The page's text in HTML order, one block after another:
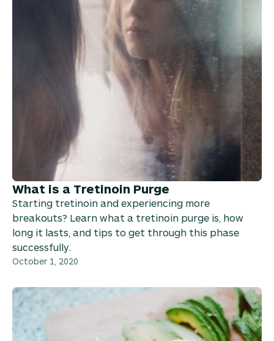
What is a Tretinoin Purge
Starting tretinoin and experiencing more
breakouts? Learn what a tretinoin purge is, how
long it lasts, and tips to get through this phase
successfully.
October 1, 2020